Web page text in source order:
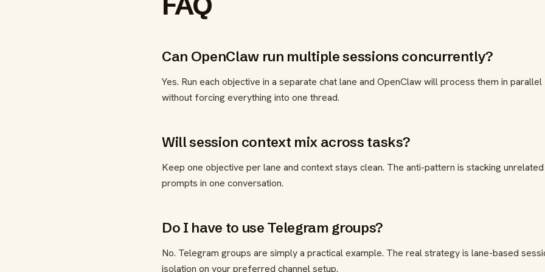
Can OpenClaw run multiple sessions concurrently?
Yes. Run each objective in a separate chat lane and OpenClaw will process them in parallel
without forcing everything into one thread.
Will session context mix across tasks?
Keep one objective per lane and context stays clean. The anti-pattern is stacking unrelated
prompts in one conversation.
Do I have to use Telegram groups?
No. Telegram groups are simply a practical example. The real strategy is lane-based
isolation on your preferred channel setup.